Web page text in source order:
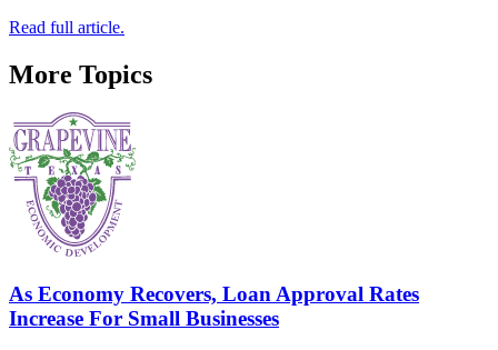
Read full article.
More Topics
As Economy Recovers, Loan Approval Rates
Increase For Small Businesses